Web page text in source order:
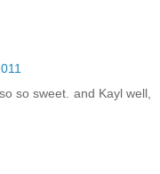
so sweet. and Kayl well,